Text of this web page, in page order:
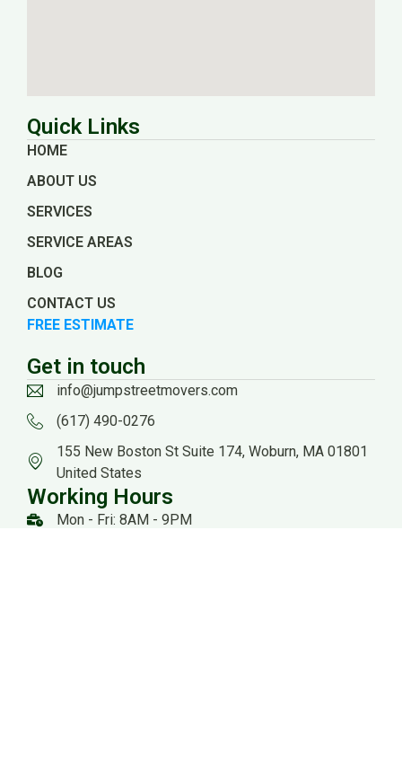
Quick Links
HOME
ABOUT US
SERVICES
SERVICE AREAS
BLOG
CONTACT US
FREE ESTIMATE
Get in touch
info@jumpstreetmovers.com
(617) 490-0276
155 New Boston St Suite 174, Woburn, MA 01801
United States
Working Hours
Mon - Fri: 8AM - 9PM